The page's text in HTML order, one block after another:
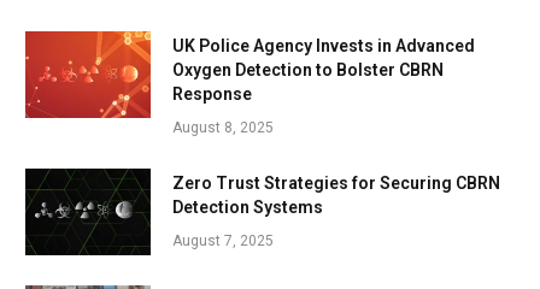
UK Police Agency Invests in Advanced
Oxygen Detection to Bolster CBRN
Response
August 8, 2025
Zero Trust Strategies for Securing CBRN
Detection Systems
August 7, 2025